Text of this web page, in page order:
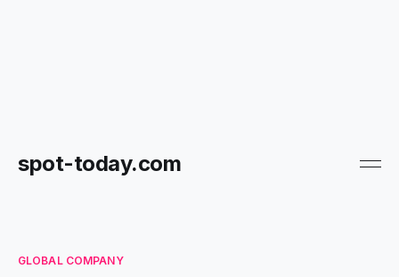
spot-today.com
GLOBAL COMPANY